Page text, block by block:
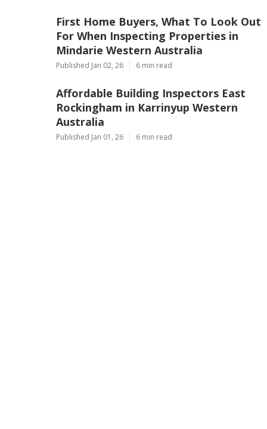
First Home Buyers, What To Look Out
For When Inspecting Properties in
Mindarie Western Australia
Published Jan 02, 26 6 min read
Affordable Building Inspectors East
Rockingham in Karrinyup Western
Australia
Published Jan 01, 26 6 min read